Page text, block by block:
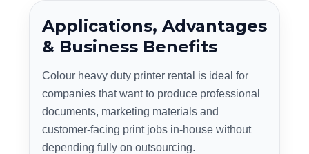
Applications, Advantages
& Business Benefits
Colour heavy duty printer rental is ideal for
companies that want to produce professional
documents, marketing materials and
customer-facing print jobs in-house without
depending fully on outsourcing.